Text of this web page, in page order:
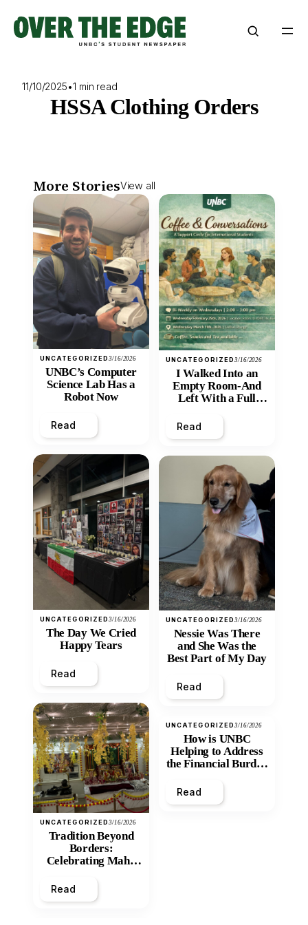
content
11/10/2025•1 min read
HSSA Clothing Orders
More StoriesView all
UNCATEGORIZED3/16/2026
UNBC’s Computer
Science Lab Has a
Robot Now
Read
UNCATEGORIZED3/16/2026
The Day We Cried
Happy Tears
Read
UNCATEGORIZED3/16/2026
Tradition Beyond
Borders:
Celebrating Maha
Mandir
Read
UNCATEGORIZED3/16/2026
I Walked Into an
Empty Room-And
Left With a Full
Read
UNCATEGORIZED3/16/2026
Nessie Was There
and She Was the
Best Part of My Day
Read
UNCATEGORIZED3/16/2026
How is UNBC
Helping to Address
the Financial Burden
Inequity of Post-
Secondary
Read